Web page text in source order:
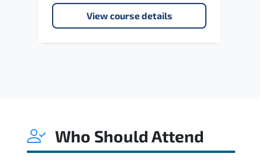
View course details
Who Should Attend